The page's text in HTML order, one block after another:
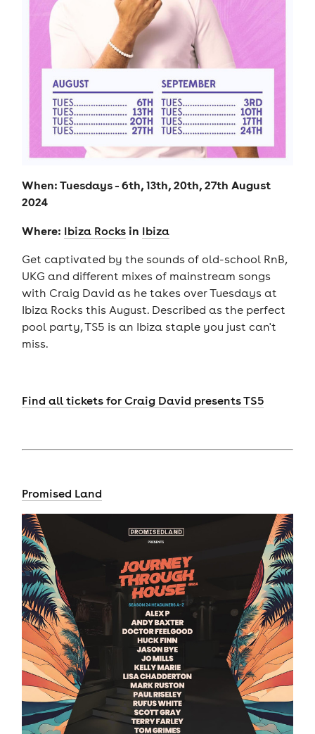
When: Tuesdays - 6th, 13th, 20th, 27th August
2024
Where: Ibiza Rocksin Ibiza
Get captivated by the sounds of old-school RnB,
UKG and different mixes of mainstream songs
with Craig David as he takes over Tuesdays at
Ibiza Rocks this August. Described as the perfect
pool party, TS5 is an Ibiza staple you just can't
miss.
Find all tickets for Craig David presents TS5
Promised Land